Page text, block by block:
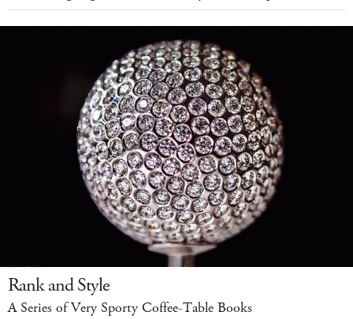
Rank and Style
A Series of Very Sporty Coffee-Table Books